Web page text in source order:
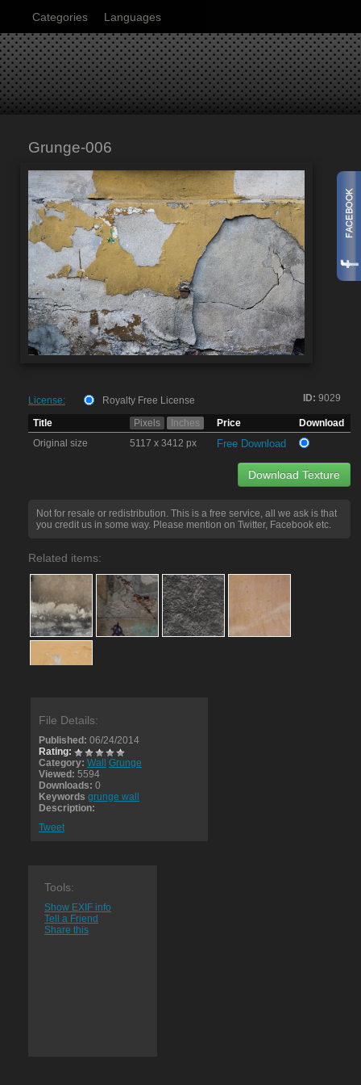
Categories Languages
Grunge-006
ID: 9029
License:
Royalty Free License
Title
Pixels Inches Price
Download
Original size
5117 x 3412 px Free Download
Download Texture
Not for resale or redistribution. This is a free service, all we ask is that
you credit us in some way. Please mention on Twitter, Facebook etc.
Related items:
File Details:
Published: 06/24/2014
Rating:
Category: Wall
Grunge
Viewed: 5594
Downloads: 0
Keywords grunge wall
Description:
Tweet
Tools:
Show EXIF info
Tell a Friend
Share this